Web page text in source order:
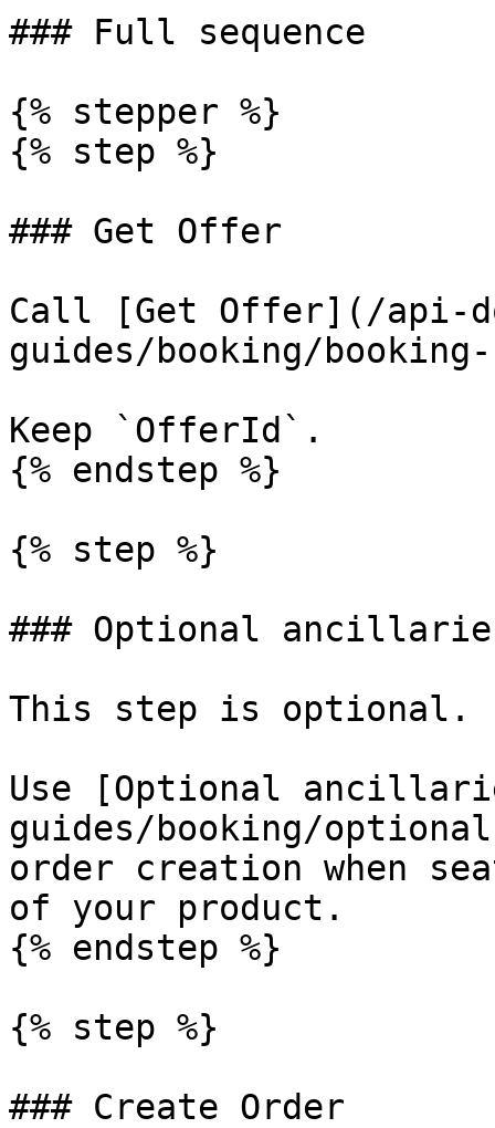
### Full sequence
{% stepper %}
{% step %}
### Get Offer
Call [Get Offer](/api-
guides/booking/
Keep `OfferId`.
{% endstep %}
{% step %}
### Optional
This step is optional.
Use [Optional
guides/booking/
order creation when
of your product.
{% endstep %}
{% step %}
### Create Order